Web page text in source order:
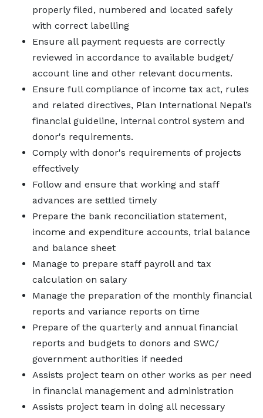
properly filed, numbered and located safely
with correct labelling
Ensure all payment requests are correctly
reviewed in accordance to available budget/
account line and other relevant documents.
Ensure full compliance of income tax act, rules
and related directives, Plan International Nepal’s
financial guideline, internal control system and
donor's requirements.
Comply with donor's requirements of projects
effectively
Follow and ensure that working and staff
advances are settled timely
Prepare the bank reconciliation statement,
income and expenditure accounts, trial balance
and balance sheet
Manage to prepare staff payroll and tax
calculation on salary
Manage the preparation of the monthly financial
reports and variance reports on time
Prepare of the quarterly and annual financial
reports and budgets to donors and SWC/
government authorities if needed
Assists project team on other works as per need
in financial management and administration
Assists project team in doing all necessary